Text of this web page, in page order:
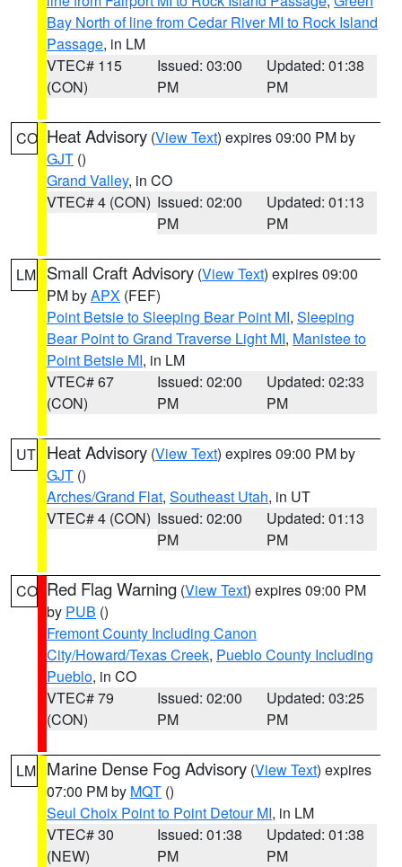
Bay North of line from Cedar River MI to Rock Island
Passage, in LM
VTEC# 115
(CON)
Issued: 03:00
PM
Updated: 01:38
PM
CO Heat Advisory (View Text) expires 09:00 PM by
GJT ()
Grand Valley, in CO
VTEC# 4 (CON) Issued: 02:00
PM
Updated: 01:13
PM
LM Small Craft Advisory (View Text) expires 09:00
PM byAPX (FEF)
Point Betsie to Sleeping Bear Point MI, Sleeping
Bear Point to Grand Traverse Light MI, Manistee to
Point Betsie MI, in LM
VTEC# 67
(CON)
Issued: 02:00
PM
Updated: 02:33
PM
UT Heat Advisory (View Text) expires 09:00 PM by
GJT ()
Arches/Grand Flat, Southeast Utah, in UT
VTEC# 4 (CON) Issued: 02:00
PM
Updated: 01:13
PM
CO Red Flag Warning (View Text) expires 09:00 PM
by PUB ()
Fremont County Including Canon
City/Howard/Texas Creek, Pueblo County Including
Pueblo, in CO
VTEC# 79
(CON)
Issued: 02:00
PM
Updated: 03:25
PM
LM Marine Dense Fog Advisory (View Text) expires
07:00 PM by MQT ()
Seul Choix Point to Point Detour MI, in LM
VTEC# 30
(NEW)
Issued: 01:38
PM
Updated: 01:38
PM